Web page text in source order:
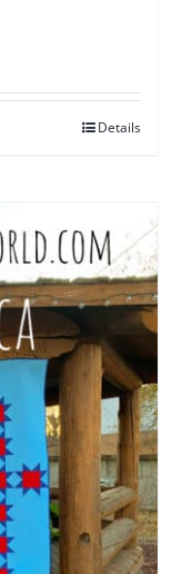
Details